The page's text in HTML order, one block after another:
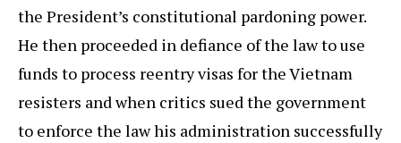
the President’s constitutional pardoning power.
He then proceeded in defiance of the law to use
funds to process reentry visas for the Vietnam
resisters and when critics sued the government
to enforce the law his administration successfully